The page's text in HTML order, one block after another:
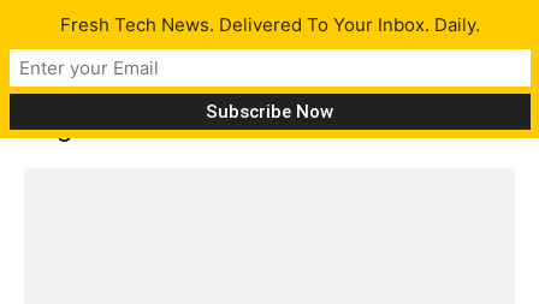
Tag: Facebook new Photo service
Fresh Tech News. Delivered To Your Inbox. Daily.